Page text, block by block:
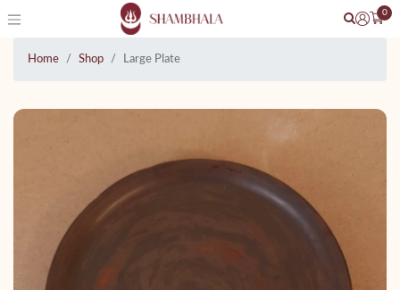
0
Home Shop Large Plate